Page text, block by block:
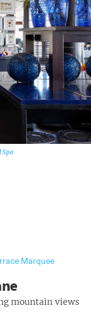
Spa
Marquee
mountain views